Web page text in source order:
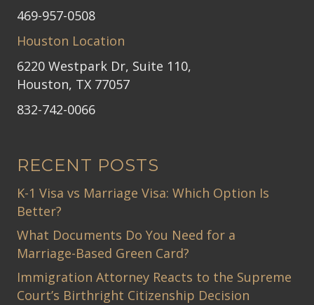
469-957-0508
Houston Location
6220 Westpark Dr, Suite 110,
Houston, TX 77057
832-742-0066
RECENT POSTS
K-1 Visa vs Marriage Visa: Which Option Is
Better?
What Documents Do You Need for a
Marriage-Based Green Card?
Immigration Attorney Reacts to the Supreme
Court’s Birthright Citizenship Decision